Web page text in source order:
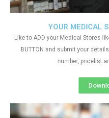
YOUR MEDICAL
Like to ADD your Medical Stores
BUTTON and submit your
number, pricelist